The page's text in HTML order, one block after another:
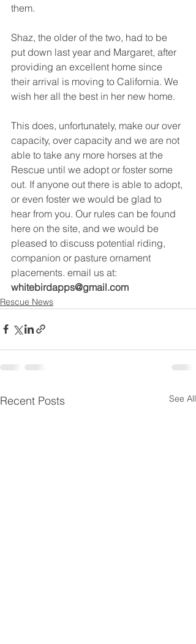
them.
Shaz, the older of the two, had to be
put down last year and Margaret, after
providing an excellent home since
their arrival is moving to California. We
wish her all the best in her new home.
This does, unfortunately, make our over
capacity, over capacity and we are not
able to take any more horses at the
Rescue until we adopt or foster some
out. If anyone out there is able to adopt,
or even foster we would be glad to
hear from you. Our rules can be found
here on the site, and we would be
pleased to discuss potential riding,
companion or pasture ornament
placements. email us at:
whitebirdapps@gmail.com
Rescue News
Recent Posts See All